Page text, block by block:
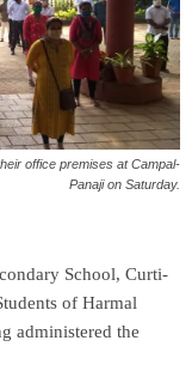
office premises at Campal-
Panaji on Saturday.
School, Curti-
of Harmal
administered the